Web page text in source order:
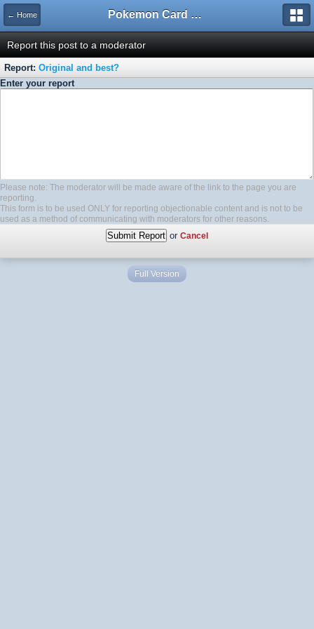
← Home Pokemon Card Maker Forum
Report this post to a moderator
Report: Original and best?
Enter your report
Please note: The moderator will be made aware of the link to the page you are
reporting.
This form is to be used ONLY for reporting objectionable content and is not to be
used as a method of communicating with moderators for other reasons.
or Cancel
Full Version